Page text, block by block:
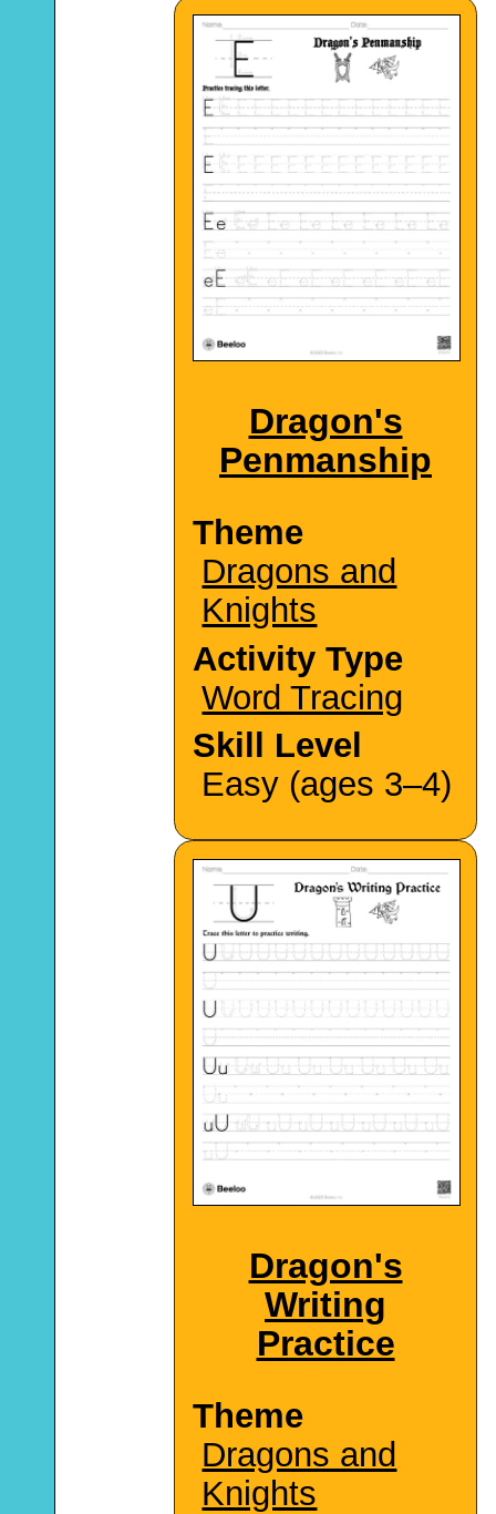
Dragon's
Penmanship
Theme
Dragons and
Knights
Activity Type
Word Tracing
Skill Level
Easy (ages 3–4)
Dragon's
Writing
Practice
Theme
Dragons and
Knights